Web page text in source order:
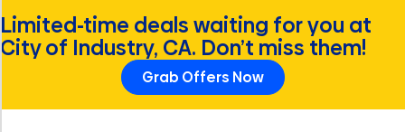
Limited-time deals waiting for you at
City of Industry, CA. Don’t miss them!
Grab Offers Now